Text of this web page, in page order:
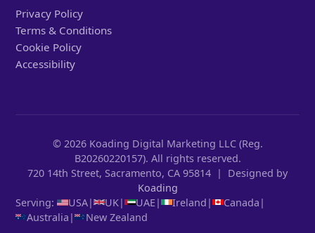
Privacy Policy
Terms & Conditions
Cookie Policy
Accessibility
© 2026 Koading Digital Marketing LLC (Reg.
B20260220157). All rights reserved.
720 14th Street, Sacramento, CA 95814 | Designed by
Koading
Serving:
USA| UK| UAE | Ireland | Canada |
Australia | New Zealand